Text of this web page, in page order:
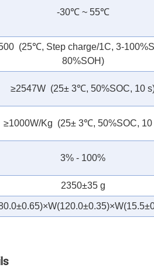
-30℃ ~ 55℃
(25℃, Step charge/1C, 3-
80%SOH)
≥2547W (25± 3℃, 50%SOC, 10
≥1000W/Kg (25± 3℃, 50%SOC, 10
3% - 100%
2350±35 g